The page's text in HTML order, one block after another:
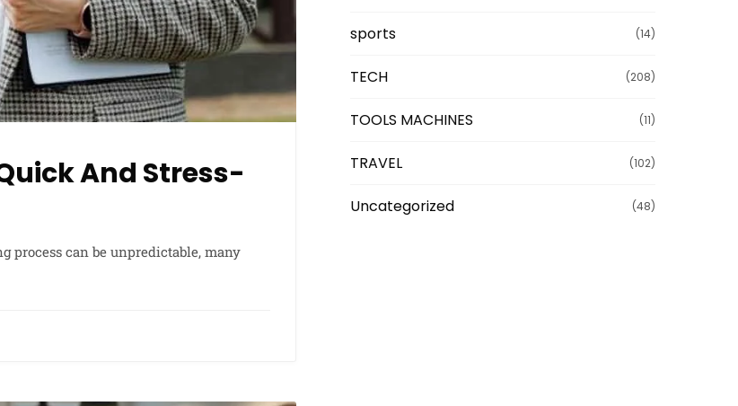
And Stress-
process can be unpredictable, many
sports (14)
TECH (208)
TOOLS MACHINES (11)
TRAVEL (102)
Uncategorized (48)